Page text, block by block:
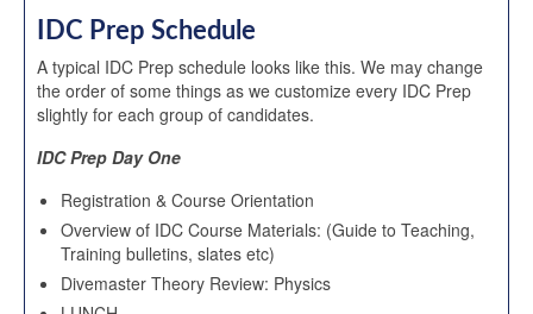
IDC Prep Schedule
A typical IDC Prep schedule looks like this. We may change
the order of some things as we customize every IDC Prep
slightly for each group of candidates.
IDC Prep Day One
Registration & Course Orientation
Overview of IDC Course Materials: (Guide to Teaching,
Training bulletins, slates etc)
Divemaster Theory Review: Physics